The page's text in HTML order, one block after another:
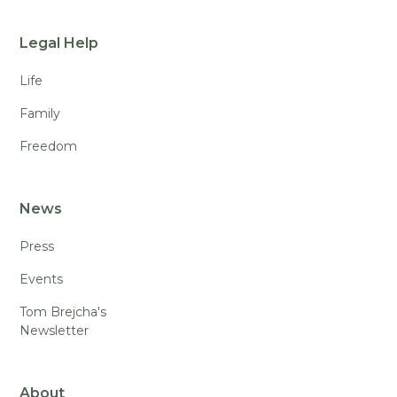
Legal Help
Life
Family
Freedom
News
Press
Events
Tom Brejcha's
Newsletter
About